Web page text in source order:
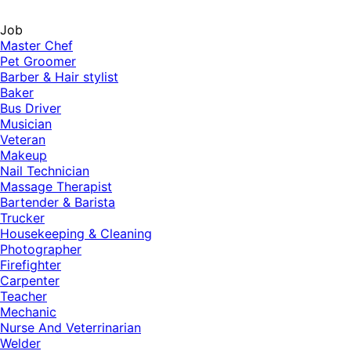
Job
Master Chef
Pet Groomer
Barber & Hair stylist
Baker
Bus Driver
Musician
Veteran
Makeup
Nail Technician
Massage Therapist
Bartender & Barista
Trucker
Housekeeping & Cleaning
Photographer
Firefighter
Carpenter
Teacher
Mechanic
Nurse And Veterrinarian
Welder